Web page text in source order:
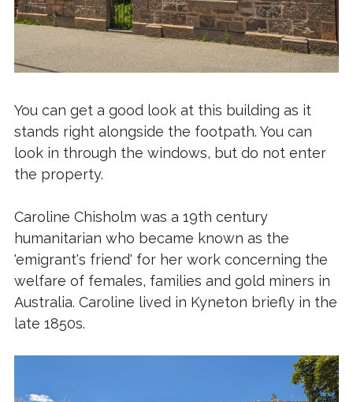
You can get a good look at this building as it
stands right alongside the footpath. You can
look in through the windows, but do not enter
the property.
Caroline Chisholm was a 19th century
humanitarian who became known as the
'emigrant's friend' for her work concerning the
welfare of females, families and gold miners in
Australia. Caroline lived in Kyneton briefly in the
late 1850s.